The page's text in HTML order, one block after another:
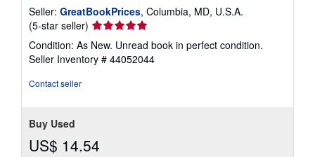
Seller: GreatBookPrices, Columbia, MD, U.S.A.
(5-star seller) Seller
rating
5
out
Condition: As New. Unread book in perfect condition.
Seller Inventory # 44052044
Contact seller
Buy Used
US$ 14.54